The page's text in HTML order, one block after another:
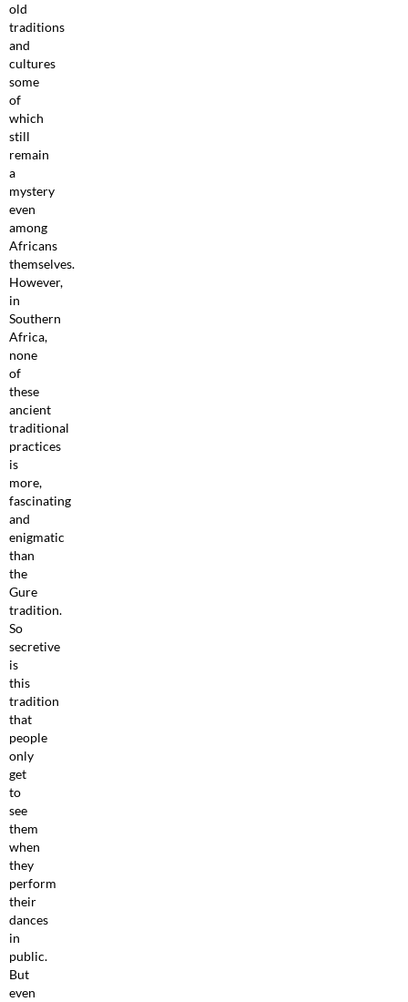
old
traditions
and
cultures
some
of
which
still
remain
a
mystery
even
among
Africans
themselves.
However,
in
Southern
Africa,
none
of
these
ancient
traditional
practices
is
more,
fascinating
and
enigmatic
than
the
Gure
tradition.
So
secretive
is
this
tradition
that
people
only
get
to
see
them
when
they
perform
their
dances
in
public.
But
even